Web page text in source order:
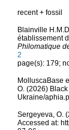
recent + fossil
Blainville
établissement
Philomatique
2
page(s): 179;
MolluscaBase
O. (2026)
Ukraine/
Sergeyeva, O.
Accessed at: